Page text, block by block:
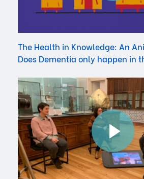
The Health in Knowledge: An
Does Dementia only happen in